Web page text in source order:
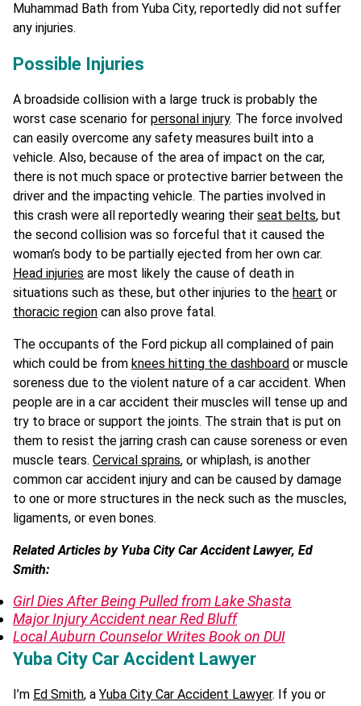
Muhammad Bath from Yuba City, reportedly did not suffer
any injuries.
Possible Injuries
A broadside collision with a large truck is probably the
worst case scenario for personal injury. The force involved
can easily overcome any safety measures built into a
vehicle. Also, because of the area of impact on the car,
there is not much space or protective barrier between the
driver and the impacting vehicle. The parties involved in
this crash were all reportedly wearing their seat belts, but
the second collision was so forceful that it caused the
woman’s body to be partially ejected from her own car.
Head injuries are most likely the cause of death in
situations such as these, but other injuries to the heart or
thoracic region can also prove fatal.
The occupants of the Ford pickup all complained of pain
which could be from knees hitting the dashboard or muscle
soreness due to the violent nature of a car accident. When
people are in a car accident their muscles will tense up and
try to brace or support the joints. The strain that is put on
them to resist the jarring crash can cause soreness or even
muscle tears. Cervical sprains, or whiplash, is another
common car accident injury and can be caused by damage
to one or more structures in the neck such as the muscles,
ligaments, or even bones.
Related Articles by Yuba City Car Accident Lawyer, Ed
Smith:
Girl Dies After Being Pulled from Lake Shasta
Major Injury Accident near Red Bluff
Local Auburn Counselor Writes Book on DUI
Yuba City Car Accident Lawyer
I’m Ed Smith, a Yuba City Car Accident Lawyer. If you or